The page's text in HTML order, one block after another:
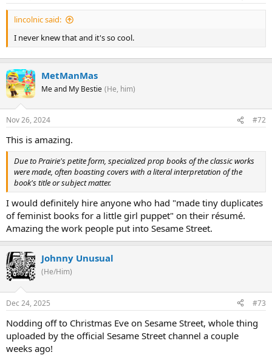
lincolnic said:
I never knew that and it's so cool.
MetManMas
Me and My Bestie (He, him)
Nov 26, 2024 #72
This is amazing.
Due to Prairie's petite form, specialized prop books of the classic works
were made, often boasting covers with a literal interpretation of the
book's title or subject matter.
I would definitely hire anyone who had "made tiny duplicates
of feminist books for a little girl puppet" on their résumé.
Amazing the work people put into Sesame Street.
Johnny Unusual
(He/Him)
Dec 24, 2025 #73
Nodding off to Christmas Eve on Sesame Street, whole thing
uploaded by the official Sesame Street channel a couple
weeks ago!